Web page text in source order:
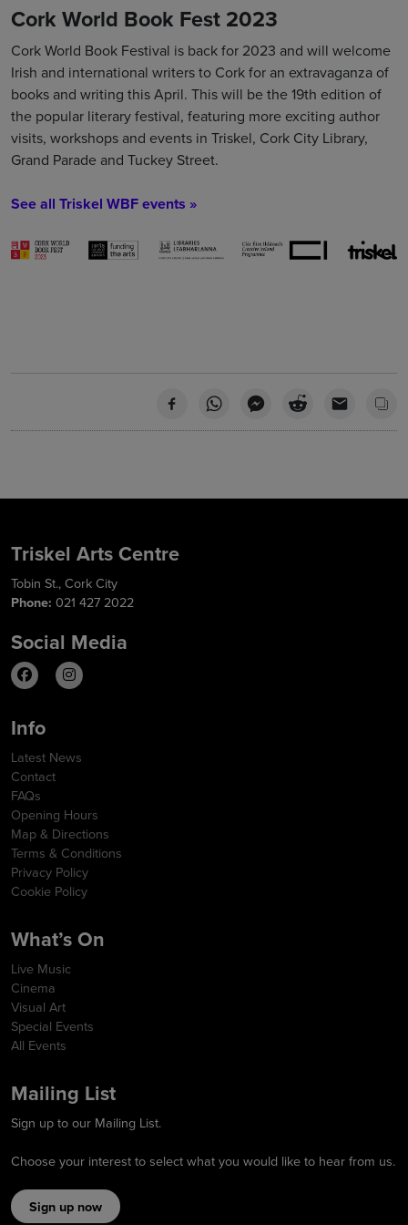
Cork World Book Fest 2023
Cork World Book Festival is back for 2023 and will welcome
Irish and international writers to Cork for an extravaganza of
books and writing this April. This will be the 19th edition of
the popular literary festival, featuring more exciting author
visits, workshops and events in Triskel, Cork City Library,
Grand Parade and Tuckey Street.
See all Triskel WBF events »
Triskel Arts Centre
Tobin St., Cork City
Phone: 021 427 2022
Social Media
Info
Latest News
Contact
FAQs
Opening Hours
Map & Directions
Terms & Conditions
Privacy Policy
Cookie Policy
What’s On
Live Music
Cinema
Visual Art
Special Events
All Events
Mailing List
Sign up to our Mailing List.
Choose your interest to select what you would like to hear from us.
Sign up now